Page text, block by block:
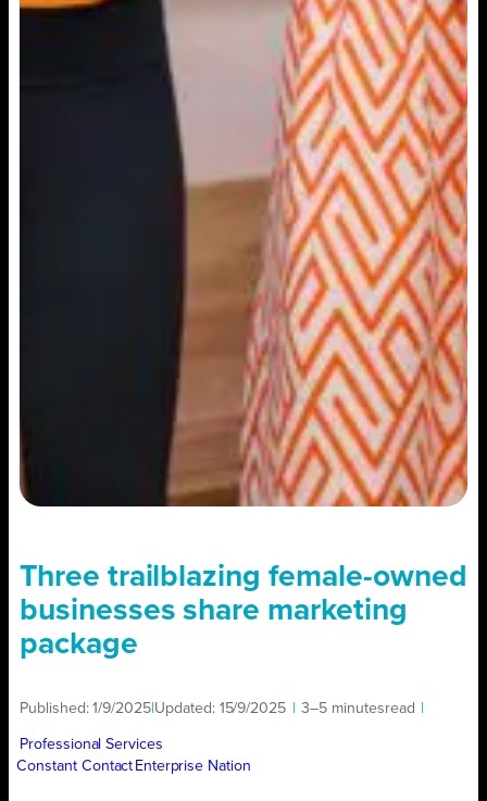
Three trailblazing female-owned
businesses share marketing
package
Published:1/9/2025 Updated: 15/9/2025 3–5 minutesread
Professional Services
Constant Contact Enterprise Nation